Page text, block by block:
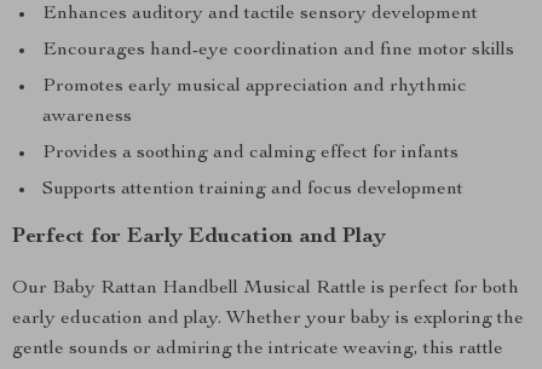
Enhances auditory and tactile sensory development
Encourages hand-eye coordination and fine motor skills
Promotes early musical appreciation and rhythmic
awareness
Provides a soothing and calming effect for infants
Supports attention training and focus development
Perfect for Early Education and Play
Our Baby Rattan Handbell Musical Rattle is perfect for both
early education and play. Whether your baby is exploring the
gentle sounds or admiring the intricate weaving, this rattle